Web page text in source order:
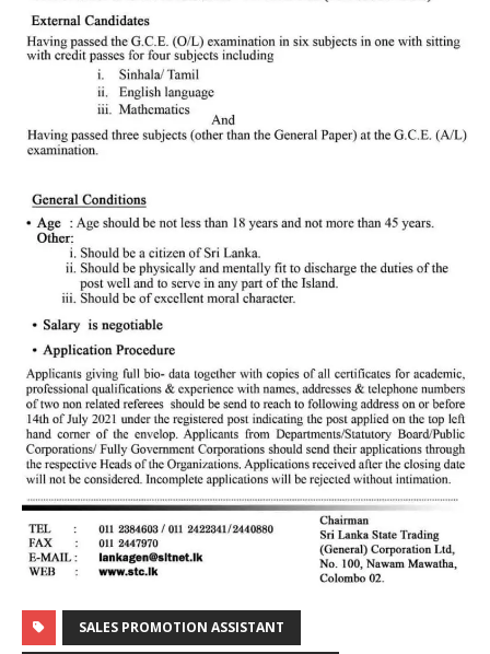
SALES PROMOTION ASSISTANT